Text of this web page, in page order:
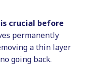
crucial before
permanently
a thin layer
going back.